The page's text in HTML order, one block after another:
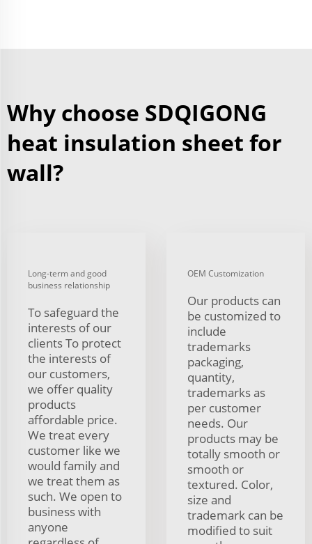
Why choose SDQIGONG
heat insulation sheet for
wall?
Long-term and good
business relationship
To safeguard the
interests of our
clients To protect
the interests of
our customers,
we offer quality
products
affordable price.
We treat every
customer like we
would family and
we treat them as
such. We open to
business with
anyone
OEM Customization
Our products can
be customized to
include
trademarks
packaging,
quantity,
trademarks as
per customer
needs. Our
products may be
totally smooth or
smooth or
textured. Color,
size and
trademark can be
modified to suit